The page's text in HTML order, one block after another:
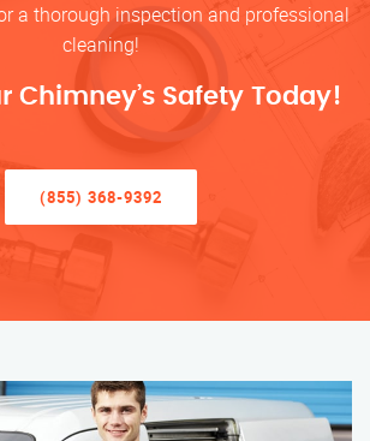
a thorough inspection and professional
cleaning!
Chimney’s Safety Today!
(855) 368-9392